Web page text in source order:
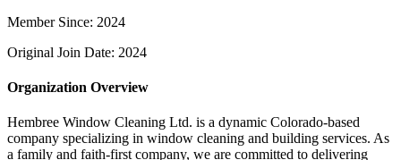
Member Since: 2024
Original Join Date: 2024
Organization Overview
Hembree Window Cleaning Ltd. is a dynamic Colorado-based
company specializing in window cleaning and building services. As
a family and faith-first company, we are committed to delivering